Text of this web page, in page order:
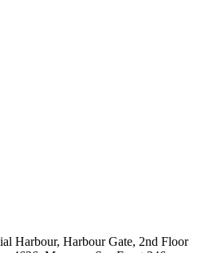
Harbour, Harbour Gate, 2nd Floor